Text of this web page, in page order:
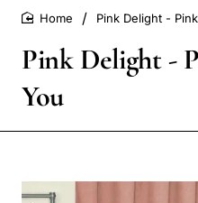
Pink Delight -
You
Pink Delight -